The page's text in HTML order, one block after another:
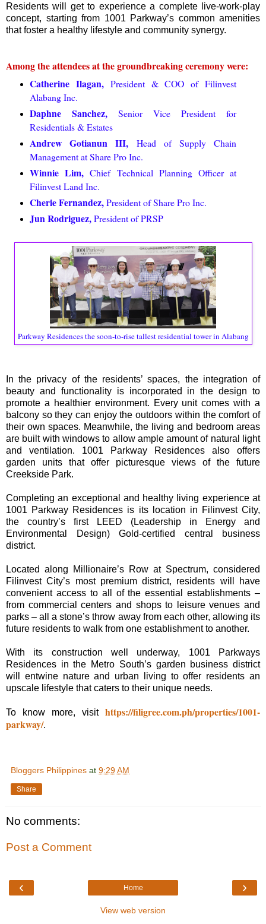
Residents will get to experience a complete live-work-play
concept, starting from 1001 Parkway’s common amenities
that foster a healthy lifestyle and community synergy.
Among the attendees at the groundbreaking ceremony were:
Catherine Ilagan,President & COO of Filinvest
Alabang Inc.
Daphne Sanchez,Senior Vice President for
Residentials & Estates
Andrew Gotianun III, Head of Supply Chain
Management at Share Pro Inc.
Winnie Lim,Chief Technical Planning Officer at
Filinvest Land Inc.
Cherie Fernandez,President of Share Pro Inc.
Jun Rodriguez,President of PRSP
Parkway Residences the soon-to-rise tallest residential tower in Alabang
In the privacy of the residents’ spaces, the integration of
beauty and functionality is incorporated in the design to
promote a healthier environment. Every unit comes with a
balcony so they can enjoy the outdoors within the comfort of
their own spaces. Meanwhile, the living and bedroom areas
are built with windows to allow ample amount of natural light
and ventilation. 1001 Parkway Residences also offers
garden units that offer picturesque views of the future
Creekside Park.
Completing an exceptional and healthy living experience at
1001 Parkway Residences is its location in Filinvest City,
the country’s first LEED (Leadership in Energy and
Environmental Design) Gold-certified central business
district.
Located along Millionaire’s Row at Spectrum, considered
Filinvest City’s most premium district, residents will have
convenient access to all of the essential establishments –
from commercial centers and shops to leisure venues and
parks – all a stone’s throw away from each other, allowing its
future residents to walk from one establishment to another.
With its construction well underway, 1001 Parkways
Residences in the Metro South’s garden business district
will entwine nature and urban living to offer residents an
upscale lifestyle that caters to their unique needs.
To know more, visit https://filigree.com.ph/properties/1001-
parkway/.
Bloggers Philippines at 9:29 AM
Share
No comments:
Post a Comment
‹ ›
Home
View web version